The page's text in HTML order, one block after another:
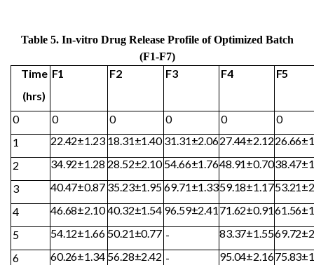
Table 5. In-vitro Drug Release Profile of Optimized Batch
(F1-F7)
Time
(hrs)
F1 F2 F3 F4 F5
0 0 0 0 0
0
1
22.42±1.23 18.31±1.40 31.31±2.0627.44±2.12
2
34.92±1.28 28.52±2.10 54.66±1.7648.91±0.70
3
40.47±0.87 35.23±1.9569.71±1.3359.18±1.17
4
46.68±2.10 40.32±1.54 96.59±2.41 71.62±0.91
5
54.12±1.66 50.21±0.77 - 83.37±1.55
6
60.26±1.34 56.28±2.42 - 95.04±2.16